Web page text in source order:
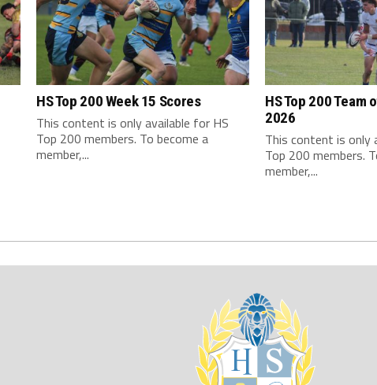
HS Top 200 Week 15 Scores
This content is only available for HS
Top 200 members. To become a
member,...
HS Top 200 Team
2026
This content is only
Top 200 members.
member,...